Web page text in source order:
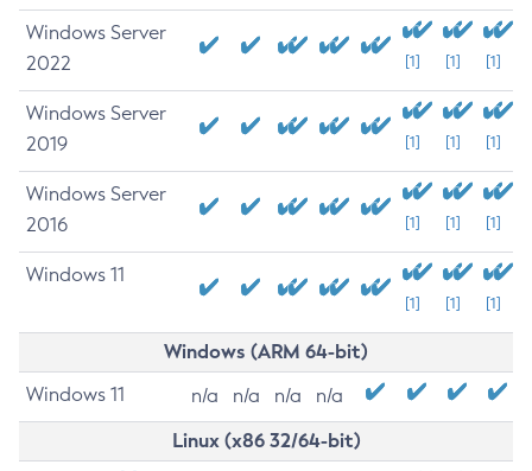
Windows Server
2022
[1] [1] [1]
Windows Server
2019
[1] [1] [1]
Windows Server
2016
[1] [1] [1]
Windows 11
[1] [1] [1]
Windows (ARM 64-bit)
Windows 11 n/a n/a n/a n/a
Linux (x86 32/64-bit)